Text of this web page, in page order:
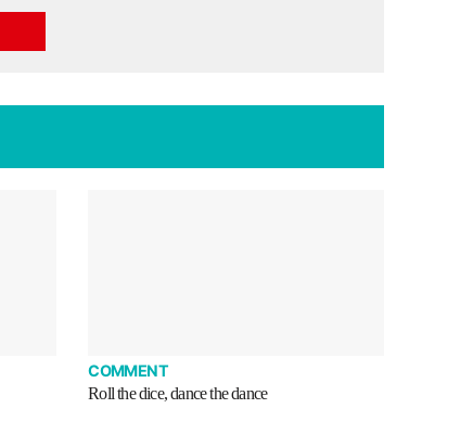
COMMENT
Roll the dice, dance the dance